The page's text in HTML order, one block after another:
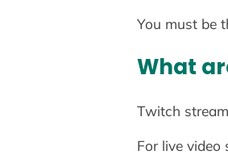
You must be
What
Twitch
For live video